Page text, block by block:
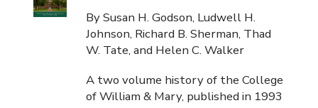
By Susan H. Godson, Ludwell H.
Johnson, Richard B. Sherman, Thad
W. Tate, and Helen C. Walker
A two volume history of the College
of William & Mary, published in 1993